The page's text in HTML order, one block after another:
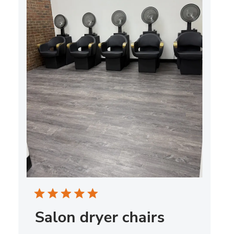
Salon dryer chairs